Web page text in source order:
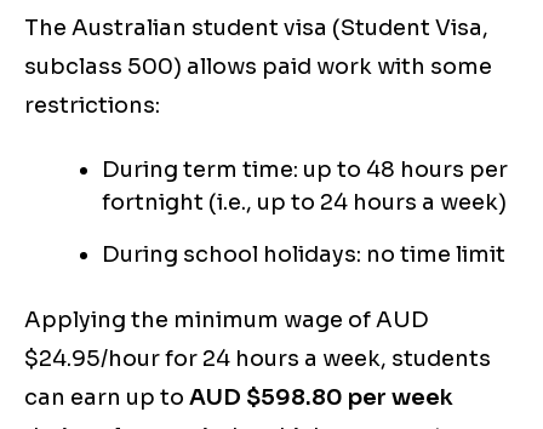
The Australian student visa (Student Visa,
subclass 500) allows paid work with some
restrictions:
During term time: up to 48 hours per
fortnight (i.e., up to 24 hours a week)
During school holidays: no time limit
Applying the minimum wage of AUD
$24.95/hour for 24 hours a week, students
can earn up to AUD $598.80 per week